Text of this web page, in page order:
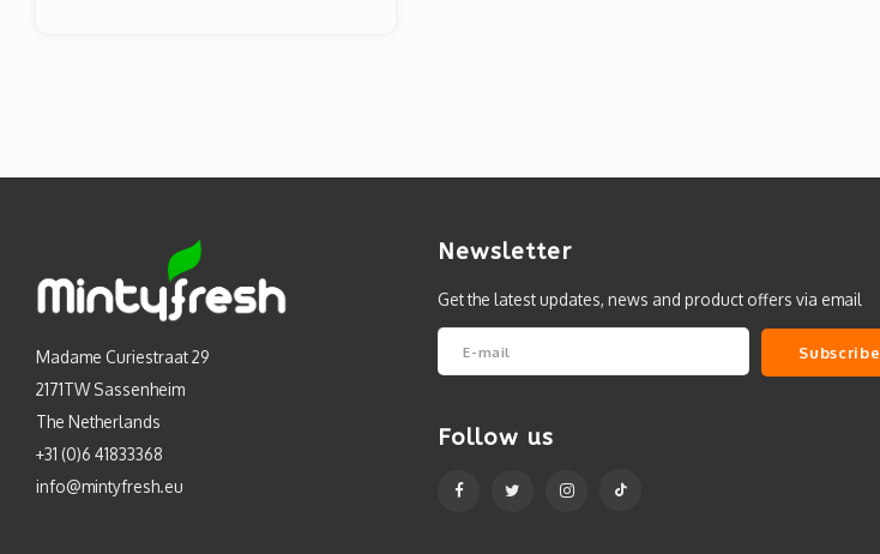
Madame Curiestraat 29
2171TW Sassenheim
The Netherlands
+31 (0)6 41833368
info@mintyfresh.eu
Newsletter
Get the latest updates, news and product offers via email
Subscribe
Follow us